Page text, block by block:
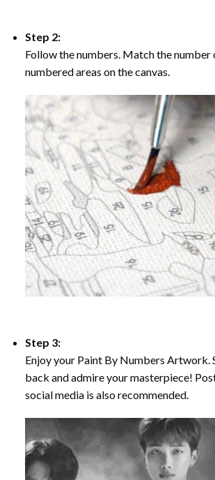
Step 2:
Follow the numbers. Match the
numbered areas on the canvas.
Step 3:
Enjoy your Paint By Numbers Artwork.
back and admire your masterpiece!
social media is also recommended.